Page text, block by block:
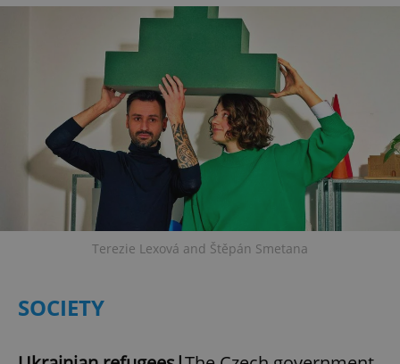
Terezie Lexová and Štěpán Smetana
SOCIETY